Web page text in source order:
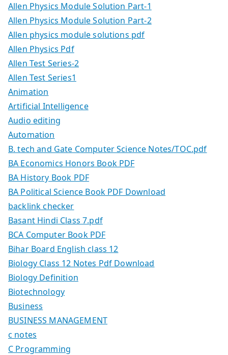
Allen Physics Module Solution Part-1
Allen Physics Module Solution Part-2
Allen physics module solutions pdf
Allen Physics Pdf
Allen Test Series-2
Allen Test Series1
Animation
Artificial Intelligence
Audio editing
Automation
B. tech and Gate Computer Science Notes/TOC.pdf
BA Economics Honors Book PDF
BA History Book PDF
BA Political Science Book PDF Download
backlink checker
Basant Hindi Class 7.pdf
BCA Computer Book PDF
Bihar Board English class 12
Biology Class 12 Notes Pdf Download
Biology Definition
Biotechnology
Business
BUSINESS MANAGEMENT
c notes
C Programming